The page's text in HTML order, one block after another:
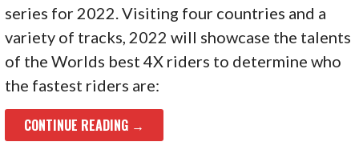
series for 2022. Visiting four countries and a
variety of tracks, 2022 will showcase the talents
of the Worlds best 4X riders to determine who
the fastest riders are:
CONTINUE READING →